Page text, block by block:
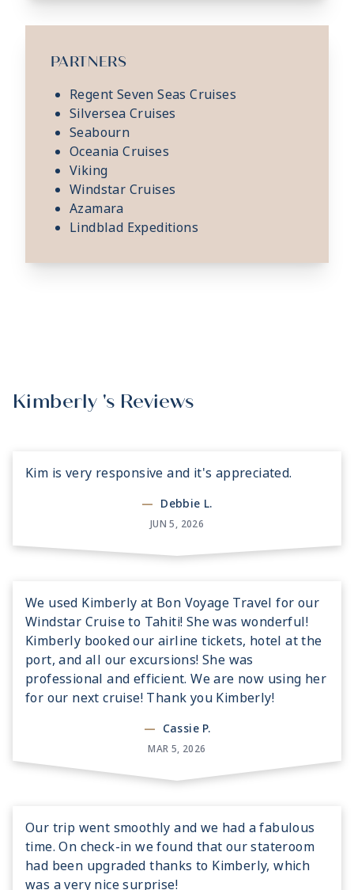
PARTNERS
Regent Seven Seas Cruises
Silversea Cruises
Seabourn
Oceania Cruises
Viking
Windstar Cruises
Azamara
Lindblad Expeditions
Kimberly 's Reviews
Kim is very responsive and it's appreciated.
— Debbie L.
JUN 5, 2026
We used Kimberly at Bon Voyage Travel for our
Windstar Cruise to Tahiti! She was wonderful!
Kimberly booked our airline tickets, hotel at the
port, and all our excursions! She was
professional and efficient. We are now using her
for our next cruise! Thank you Kimberly!
— Cassie P.
MAR 5, 2026
Our trip went smoothly and we had a fabulous
time. On check-in we found that our stateroom
had been upgraded thanks to Kimberly, which
was a very nice surprise!